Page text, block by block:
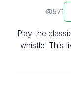
571
Play the
whistle! This